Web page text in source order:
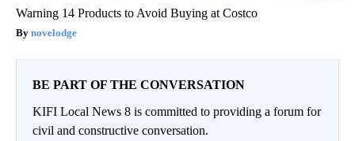
Warning 14 Products to Avoid Buying at Costco
novelodge
BE PART OF THE CONVERSATION
KIFI Local News 8 is committed to providing a forum for
civil and constructive conversation.